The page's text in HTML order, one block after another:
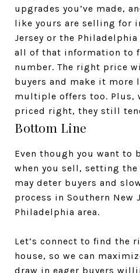
upgrades you’ve made,
like yours are selling for
Jersey or the Philadelphia
all of that information to
number. The right price
buyers and make it more
multiple offers too. Plus,
priced right, they still
Bottom Line
Even though you want
when you sell, setting
may deter buyers and
process in Southern New
Philadelphia area.
Let’s connect to find the
house, so we can
draw in eager buyers